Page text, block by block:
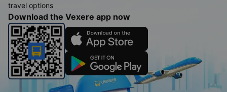
travel options
Download the Vexere app now